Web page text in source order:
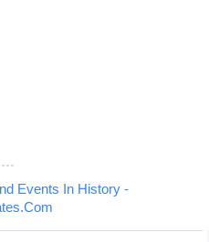
Events In History -